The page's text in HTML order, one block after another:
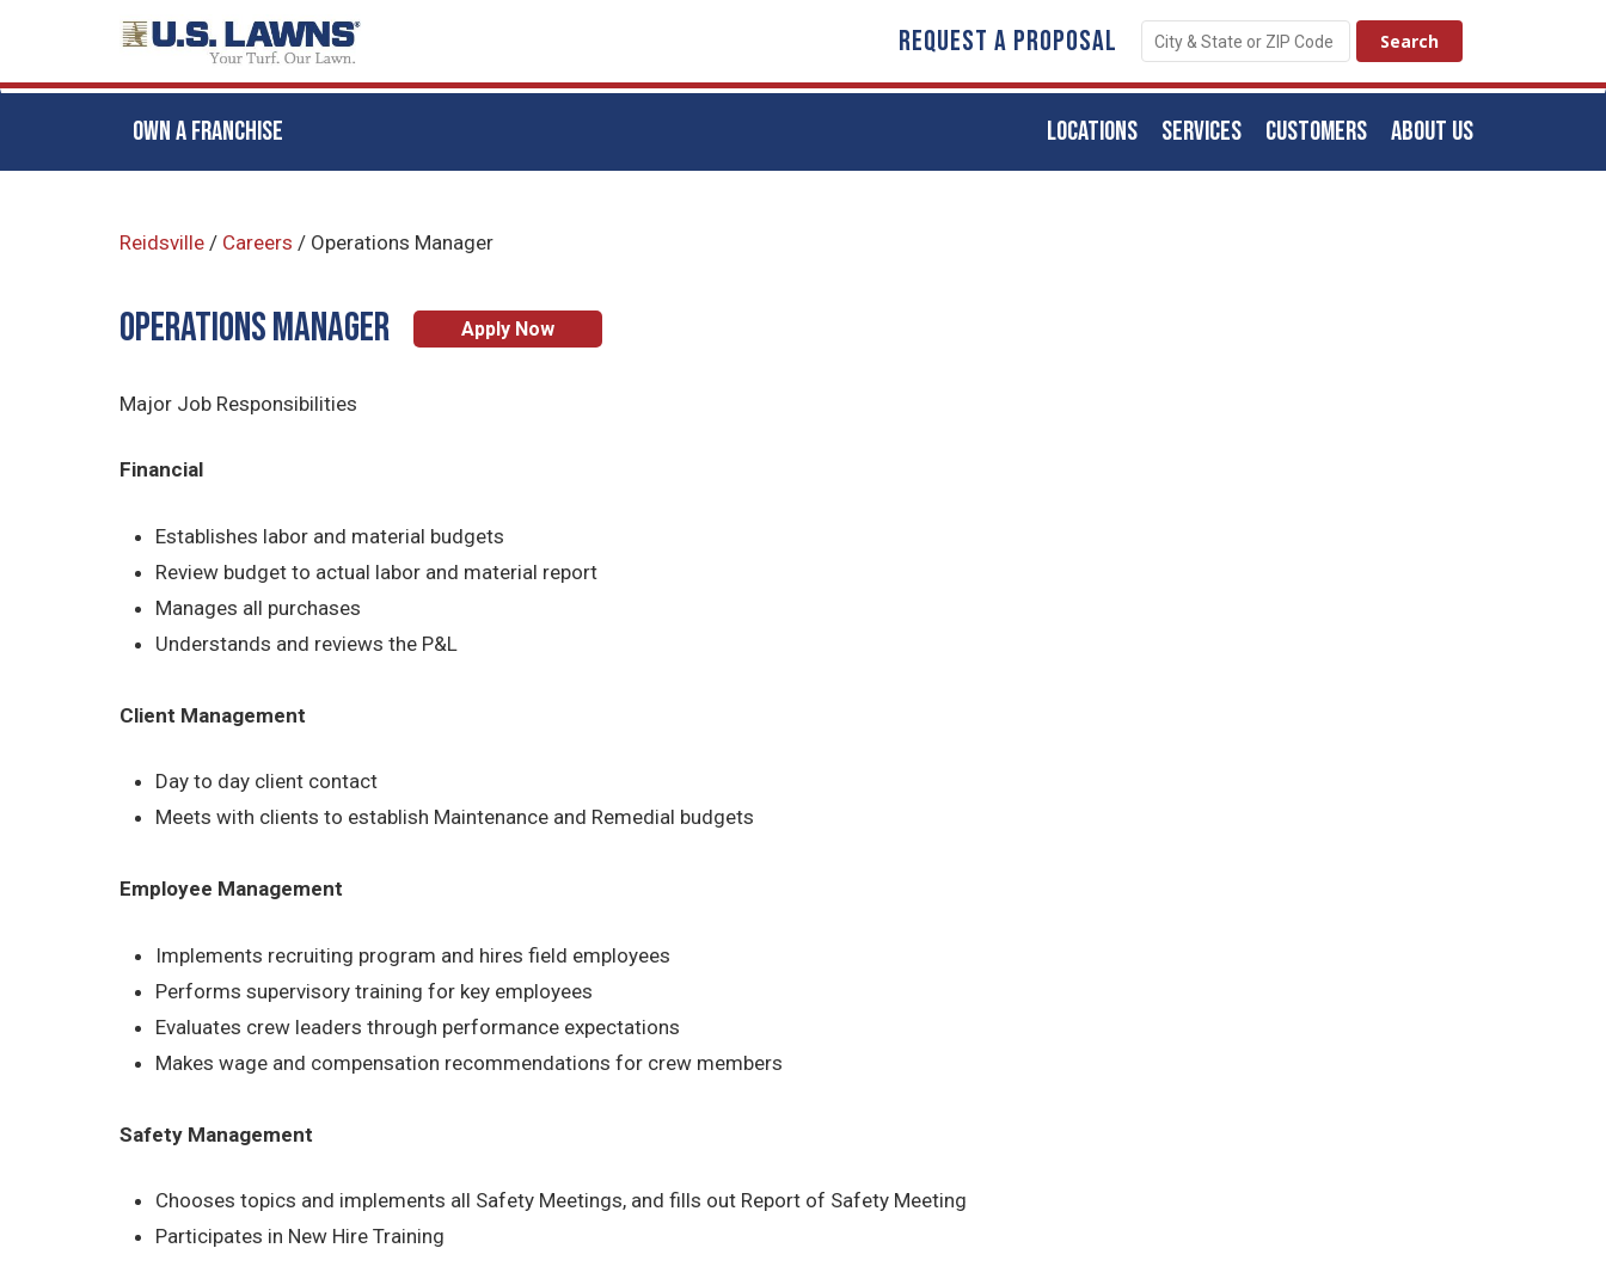
REQUEST A PROPOSAL
OWN A FRANCHISE ABOUT US
CUSTOMERS
SERVICES
LOCATIONS
Reidsville / Careers / Operations Manager
Operations Manager Apply Now
Major Job Responsibilities
Financial
Establishes labor and material budgets
Review budget to actual labor and material report
Manages all purchases
Understands and reviews the P&L
Client Management
Day to day client contact
Meets with clients to establish Maintenance and Remedial budgets
Employee Management
Implements recruiting program and hires field employees
Performs supervisory training for key employees
Evaluates crew leaders through performance expectations
Makes wage and compensation recommendations for crew members
Safety Management
Chooses topics and implements all Safety Meetings, and fills out Report of Safety Meeting
Participates in New Hire Training